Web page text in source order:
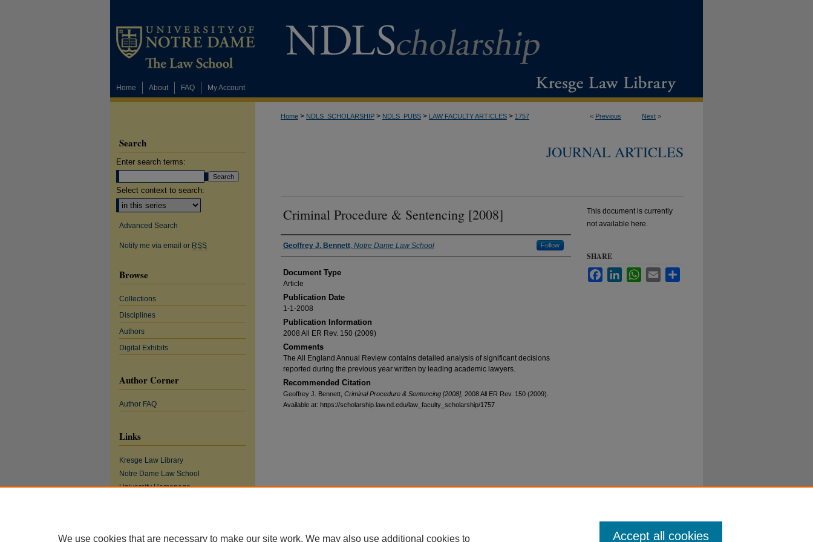
Home About FAQ My Account
< Previous Next >
Home > NDLS_SCHOLARSHIP > NDLS_PUBS > LAW FACULTY ARTICLES > 1757
JOURNAL ARTICLES
Criminal Procedure & Sentencing [2008]
Authors
Geoffrey J. Bennett, Notre Dame Law School Follow
Document Type
Article
Publication Date
1-1-2008
Publication Information
2008 All ER Rev. 150 (2009)
Comments
The All England Annual Review contains detailed analysis of significant decisions
reported during the previous year written by leading academic lawyers.
Recommended Citation
Geoffrey J. Bennett, Criminal Procedure & Sentencing [2008] , 2008 All ER Rev. 150 (2009).
Available at: https://scholarship.law.nd.edu/law_faculty_scholarship/1757
This document is currently
not available here.
SHARE
FacebookLinkedInWhatsApp
Email
Search
Enter search terms:
Select context to search:
Advanced Search
Notify me via email or RSS
Browse
Collections
Disciplines
Authors
Digital Exhibits
Author Corner
Author FAQ
Links
Kresge Law Library
Notre Dame Law School
University Homepage
We use cookies that are necessary to make our site work. We may also use additional cookies to Accept all cookies